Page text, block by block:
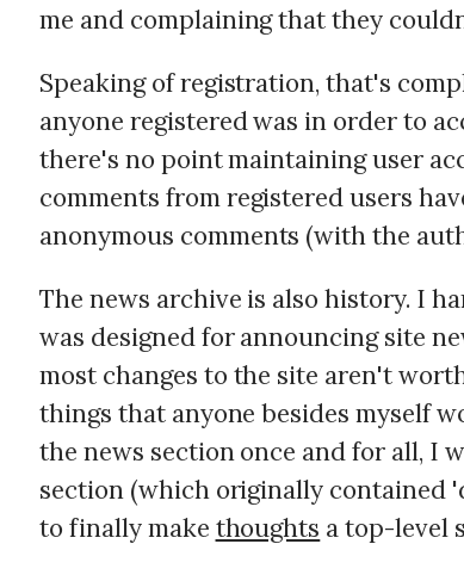
me and complaining that they
Speaking of registration, that's
anyone registered was in order to
there's no point maintaining user
comments from registered users
anonymous comments (with the
The news archive is also history. I
was designed for announcing site
most changes to the site aren't
things that anyone besides myself
the news section once and for all, I
section (which originally contained
to finally make thoughts a top-level